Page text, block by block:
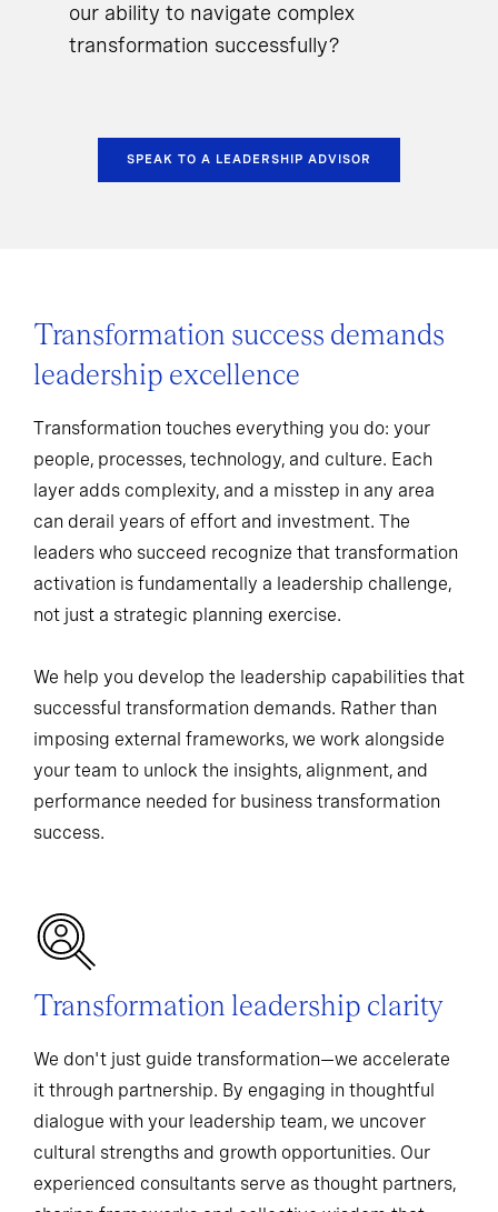
our ability to navigate complex
transformation successfully?
SPEAK TO A LEADERSHIP ADVISOR
Transformation success demands
leadership excellence
Transformation touches everything you do: your
people, processes, technology, and culture. Each
layer adds complexity, and a misstep in any area
can derail years of effort and investment. The
leaders who succeed recognize that transformation
activation is fundamentally a leadership challenge,
not just a strategic planning exercise.
We help you develop the leadership capabilities that
successful transformation demands. Rather than
imposing external frameworks, we work alongside
your team to unlock the insights, alignment, and
performance needed for business transformation
success.
Transformation leadership clarity
We don't just guide transformation—we accelerate
it through partnership. By engaging in thoughtful
dialogue with your leadership team, we uncover
cultural strengths and growth opportunities. Our
experienced consultants serve as thought partners,